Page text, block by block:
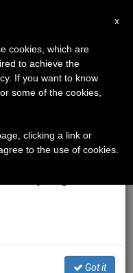
1)
of
TRIDENTE ARCHIVES
×
will take our
of the summer
generated and
Got it
x
cookies, which are
to achieve the
If you want to know
some of the cookies,
clicking a link or
to the use of cookies.